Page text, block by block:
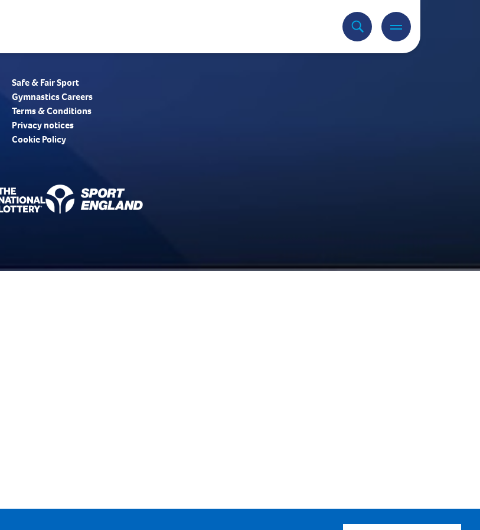
Safe & Fair Sport
Gymnastics Careers
Terms & Conditions
Privacy notices
Cookie Policy